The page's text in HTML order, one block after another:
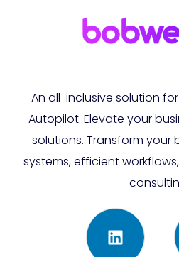
An all-inclusive solution
Autopilot. Elevate your
solutions. Transform your
systems, efficient